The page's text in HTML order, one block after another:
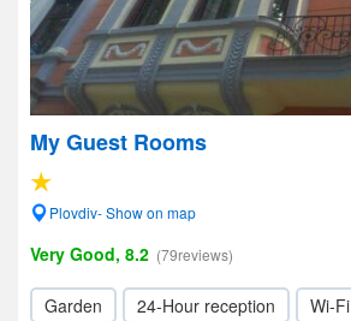
My Guest Rooms
Plovdiv- Show on map
Very Good, 8.2 (79reviews)
Garden 24-Hour reception
Wi-Fi